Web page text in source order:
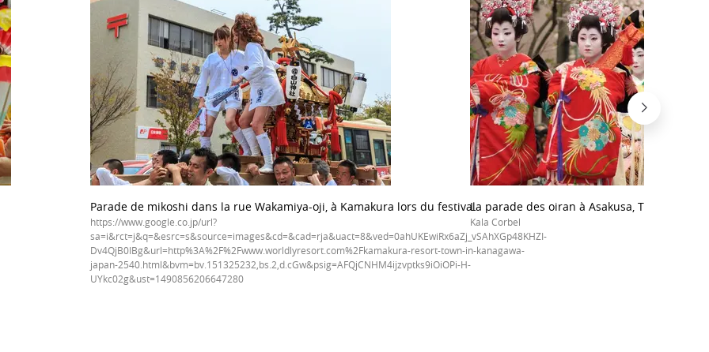
Parade de mikoshi dans la rue Wakamiya-oji, à Kamakura lors du festival
https://www.google.co.jp/url?
sa=i&rct=j&q=&esrc=s&source=images&cd=&cad=rja&uact=8&ved=0ahUKEwiRx6aZj_vSAhXGp48KHZI-
Dv4QjB0IBg&url=http%3A%2F%2Fwww.worldlyresort.com%2Fkamakura-resort-town-in-kanagawa-
japan-2540.html&bvm=bv.151325232,bs.2,d.cGw&psig=AFQjCNHM4ijzvptks9iOiOPi-H-
UYkc02g&ust=1490856206647280
La parade des oiran à Asakusa, Tokyo
Kala Corbel